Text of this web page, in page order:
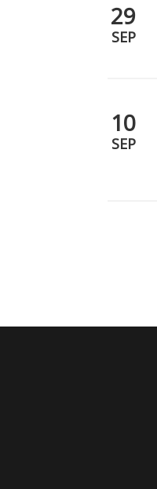
29
SEP
10
SEP